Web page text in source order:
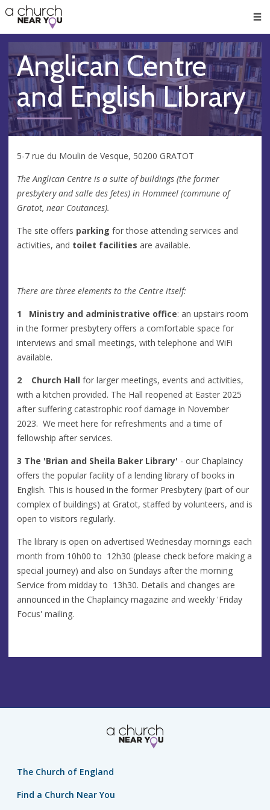
👏
😇
❤️
🥧
👋
Anglican Centre
and English Library
5-7 rue du Moulin de Vesque, 50200 GRATOT
The Anglican Centre is a suite of buildings (the former
presbytery and salle des fetes) in Hommeel (commune of
Gratot, near Coutances).
The site offers parking for those attending services and
activities, and toilet facilities are available.
There are three elements to the Centre itself:
1
Ministry and administrative office: an upstairs room
in the former presbytery offers a comfortable space for
interviews and small meetings, with telephone and WiFi
available.
2 Church Hall for larger meetings, events and activities,
with a kitchen provided. The Hall reopened at Easter 2025
after suffering catastrophic roof damage in November
2023. We meet here for refreshments and a time of
fellowship after services.
3 The 'Brian and Sheila Baker Library' - our Chaplaincy
offers the popular facility of a lending library of books in
English. This is housed in the former Presbytery (part of our
complex of buildings) at Gratot, staffed by volunteers, and is
open to visitors regularly.
The library is open on advertised Wednesday mornings each
month from 10h00 to 12h30 (please check before making a
special journey) and also on Sundays after the morning
Service from midday to 13h30. Details and changes are
announced in the Chaplaincy magazine and weekly 'Friday
Focus' mailing.
The Church of England
Find a Church Near You